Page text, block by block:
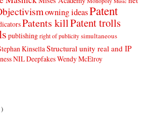
owning ideasPatent
Patents killPatent trolls
publishingright of publicitysimultaneous
KinsellaStructural unity real and IP
NIL DeepfakesWendy McElroy